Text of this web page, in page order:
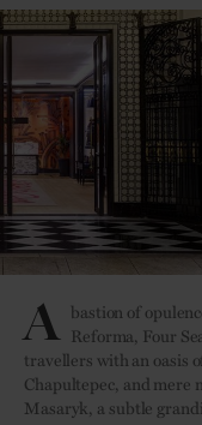
A bastion of
Reforma, Four
travellers with an oasis
Chapultepec, and mere
Masaryk, a subtle